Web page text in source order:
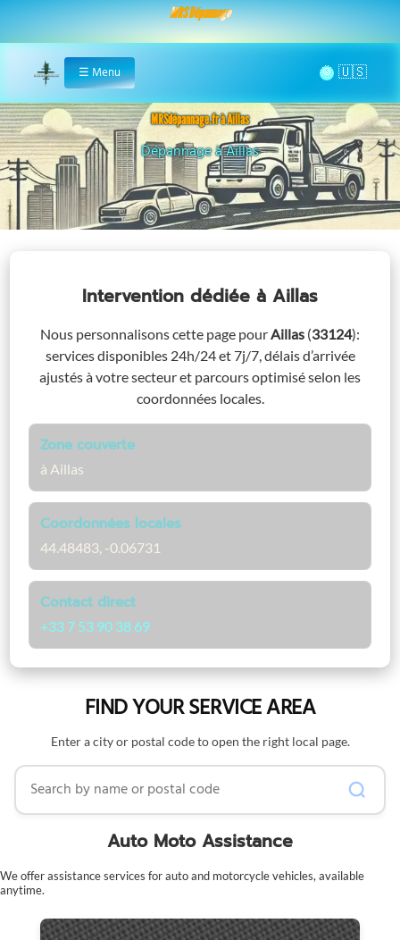
MRS Dépannage
Home
☰ Menu 🌞
MRSdépannage.fr à Aillas
Assistance 24/7 à Aillas
Intervention dédiée à Aillas
Nous personnalisons cette page pourAillas (33124):
services disponibles 24h/24 et 7j/7, délais d’arrivée
ajustés à votre secteur et parcours optimisé selon les
coordonnées locales.
Zone couverte
à Aillas
Coordonnées locales
44.48483, -0.06731
Contact direct
+33 7 53 90 38 69
FIND YOUR SERVICE AREA
Enter a city or postal code to open the right local page.
Search by name or postal code
Auto Moto Assistance
We offer assistance services for auto and motorcycle vehicles, available
anytime.